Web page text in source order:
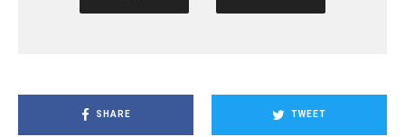
SHARE TWEET